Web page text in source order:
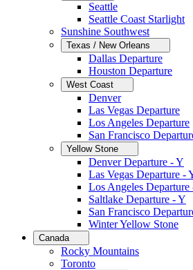
Seattle
Seattle Coast Starlight
Sunshine Southwest
Texas / New Orleans
Dallas Departure
Houston Departure
West Coast
Denver
Las Vegas Departure
Los Angeles Departure
San Francisco
Yellow Stone
Denver Departure - Y
Las Vegas Departure -
Los Angeles Departure
Saltlake Departure - Y
San Francisco
Winter Yellow Stone
Canada
Rocky Mountains
Toronto